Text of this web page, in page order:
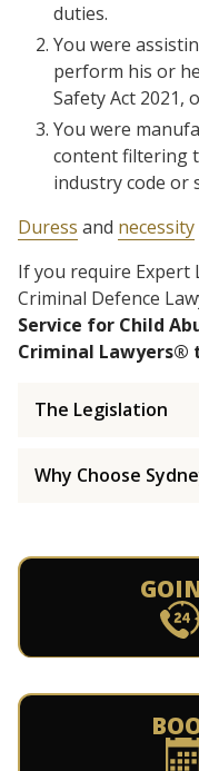
duties.
You were
perform his or
Safety Act 2021,
You were
content filtering
industry code or
Duress and necessity
If you require Expert
Criminal Defence
Service for Child
Criminal Lawyers®
The Legislation
Why Choose